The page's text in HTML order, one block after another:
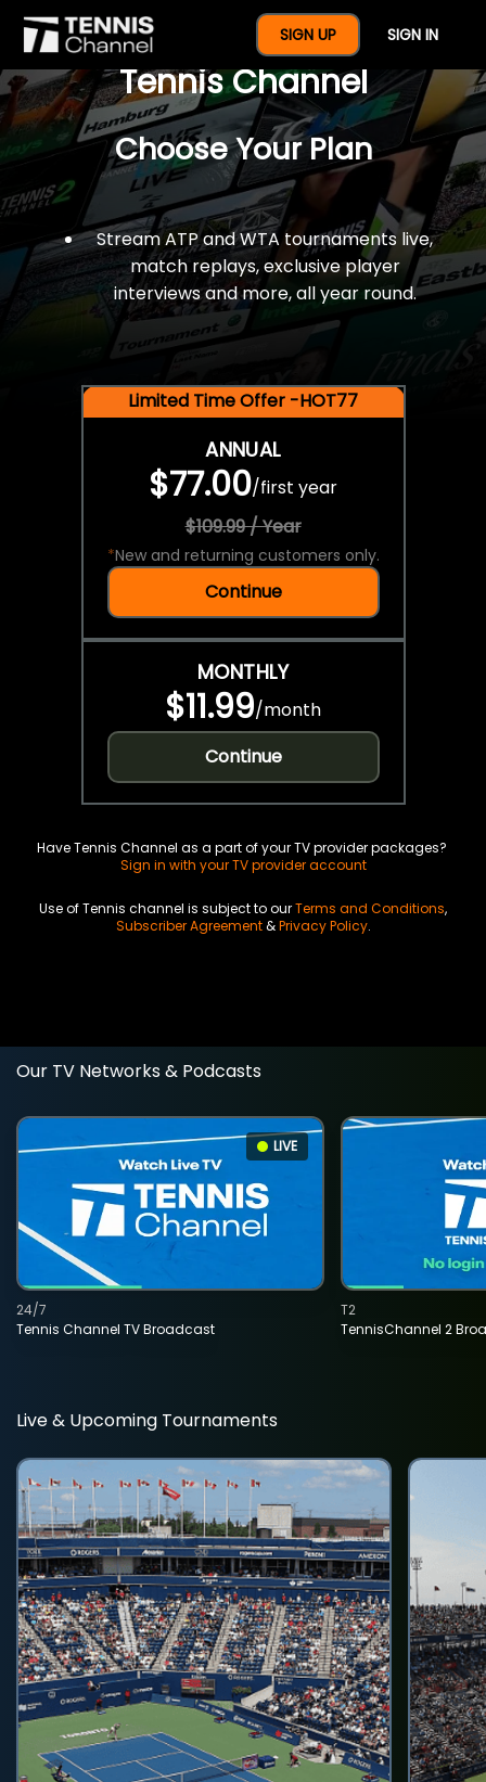
SIGN UP SIGN IN
$77 For A Full Year Of
Tennis Channel
Choose Your Plan
Stream ATP and WTA tournaments live,
match replays, exclusive player
interviews and more, all year round.
Limited Time Offer -HOT77
ANNUAL
$77.00/first year
$109.99 / Year
*New and returning customers only.
Continue
MONTHLY
$11.99/month
Continue
Have Tennis Channel as a part of your TV provider packages?
Sign in with your TV provider account
Use of Tennis channel is subject to ourTerms and Conditions,
Subscriber Agreement&Privacy Policy.
Our TV Networks & Podcasts
LIVE
Tennis Channel TV Broadcast
24/7
TennisChannel 2
T2
Live & Upcoming Tournaments